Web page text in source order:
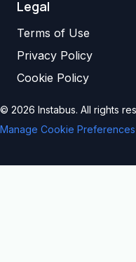
Legal
Terms of Use
Privacy Policy
Cookie Policy
© 2026 Instabus. All rights
Manage Cookie Preferences